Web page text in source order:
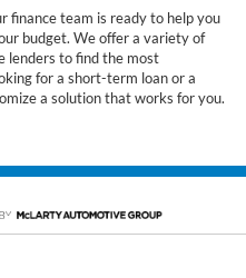
finance team is ready to help you
budget. We offer a variety of
lenders to find the most
for a short-term loan or a
a solution that works for you.